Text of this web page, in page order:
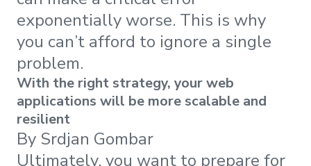
exponentially worse. This is why
you can’t afford to ignore a single
problem.
With the right strategy, your web
applications will be more scalable and
resilient
By Srdjan Gombar
Ultimately, you want to prepare for